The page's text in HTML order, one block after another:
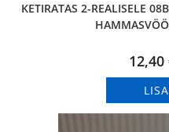
KETIRATAS 2-REALISELE
12,40